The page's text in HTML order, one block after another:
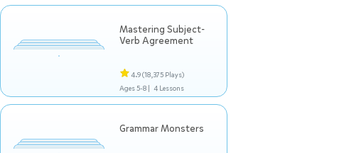
Mastering Subject-
Verb Agreement
4.9(18,375 Plays)
Ages 5-8 | 4 Lessons
Grammar Monsters